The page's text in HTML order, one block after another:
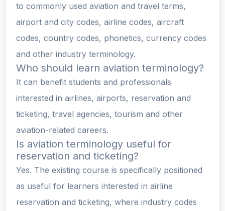
to commonly used aviation and travel terms,
airport and city codes, airline codes, aircraft
codes, country codes, phonetics, currency codes
and other industry terminology.
Who should learn aviation terminology?
It can benefit students and professionals
interested in airlines, airports, reservation and
ticketing, travel agencies, tourism and other
aviation-related careers.
Is aviation terminology useful for
reservation and ticketing?
Yes. The existing course is specifically positioned
as useful for learners interested in airline
reservation and ticketing, where industry codes